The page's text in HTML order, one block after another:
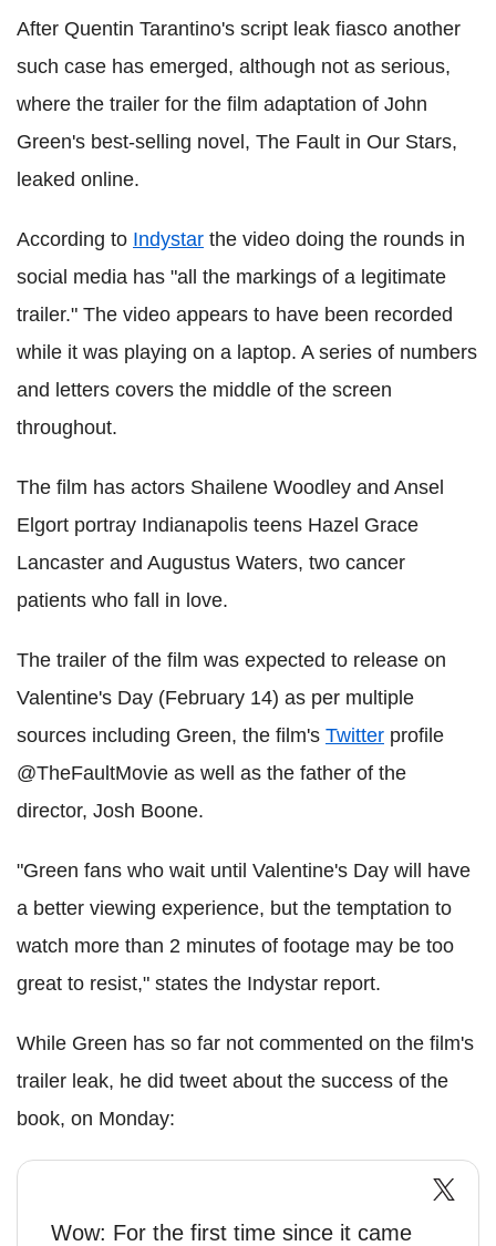
After Quentin Tarantino's script leak fiasco another
such case has emerged, although not as serious,
where the trailer for the film adaptation of John
Green's best-selling novel, The Fault in Our Stars,
leaked online.
According to Indystar the video doing the rounds in
social media has "all the markings of a legitimate
trailer." The video appears to have been recorded
while it was playing on a laptop. A series of numbers
and letters covers the middle of the screen
throughout.
The film has actors Shailene Woodley and Ansel
Elgort portray Indianapolis teens Hazel Grace
Lancaster and Augustus Waters, two cancer
patients who fall in love.
The trailer of the film was expected to release on
Valentine's Day (February 14) as per multiple
sources including Green, the film's Twitter profile
@TheFaultMovie as well as the father of the
director, Josh Boone.
"Green fans who wait until Valentine's Day will have
a better viewing experience, but the temptation to
watch more than 2 minutes of footage may be too
great to resist," states the Indystar report.
While Green has so far not commented on the film's
trailer leak, he did tweet about the success of the
book, on Monday:
Wow: For the first time since it came